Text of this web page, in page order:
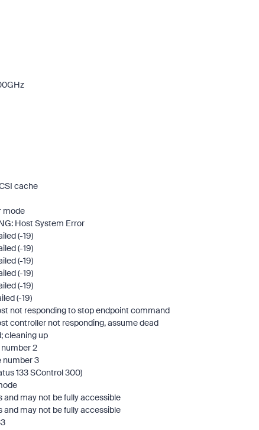
cache
mode
Host System Error
(-19)
(-19)
(-19)
(-19)
(-19)
(-19)
not responding to stop endpoint command
controller not responding, assume dead
cleaning up
2
number 3
133 SControl 300)
and may not be fully accessible
and may not be fully accessible